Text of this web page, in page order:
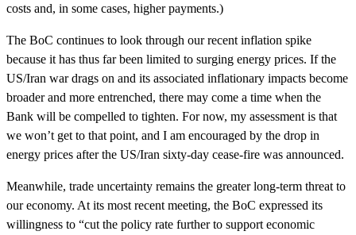
costs and, in some cases, higher payments.)
The BoC continues to look through our recent inflation spike
because it has thus far been limited to surging energy prices. If the
US/Iran war drags on and its associated inflationary impacts become
broader and more entrenched, there may come a time when the
Bank will be compelled to tighten. For now, my assessment is that
we won’t get to that point, and I am encouraged by the drop in
energy prices after the US/Iran sixty-day cease-fire was announced.
Meanwhile, trade uncertainty remains the greater long-term threat to
our economy. At its most recent meeting, the BoC expressed its
willingness to “cut the policy rate further to support economic